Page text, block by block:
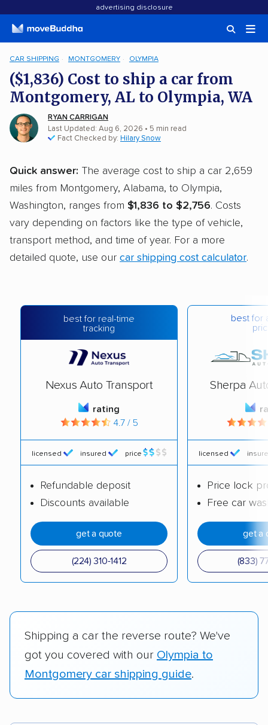
advertising disclosure
CAR SHIPPING MONTGOMERY OLYMPIA
($1,836) Cost to ship a car from
Montgomery, AL to Olympia, WA
RYAN CARRIGAN
Last Updated: Aug 6, 2026 • 5 min read
Fact Checked by: Hilary Snow
Quick answer: The average cost to ship a car 2,659
miles from Montgomery, Alabama, to Olympia,
Washington, ranges from $1,836 to $2,756. Costs
vary depending on factors like the type of vehicle,
transport method, and time of year. For a more
detailed quote, use our car shipping cost calculator.
best for real-time
tracking
Nexus Auto Transport
rating
4.7 / 5
licensed insured price
Refundable deposit
Discounts available
get a quote
(224) 310-1412
best for
Sherpa
licensed
Price lock
Free car
get a
(833)
Shipping a car the reverse route? We've
got you covered with our Olympia to
Montgomery car shipping guide.